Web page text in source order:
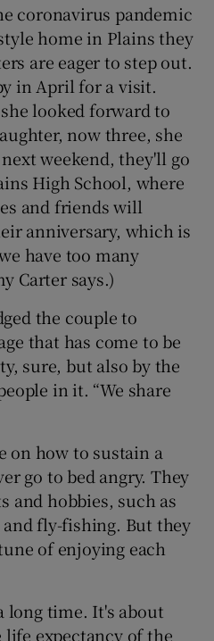
coronavirus pandemic
home in Plains they
are eager to step out.
in April for a visit.
looked forward to
now three, she
weekend, they'll go
High School, where
and friends will
anniversary, which is
have too many
Carter says.)
the couple to
that has come to be
sure, but also by the
in it. “We share
on how to sustain a
go to bed angry. They
and hobbies, such as
fly-fishing. But they
of enjoying each
long time. It's about
expectancy of the